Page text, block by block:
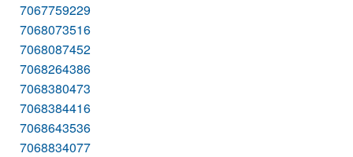
7067759229
7068073516
7068087452
7068264386
7068380473
7068384416
7068643536
7068834077